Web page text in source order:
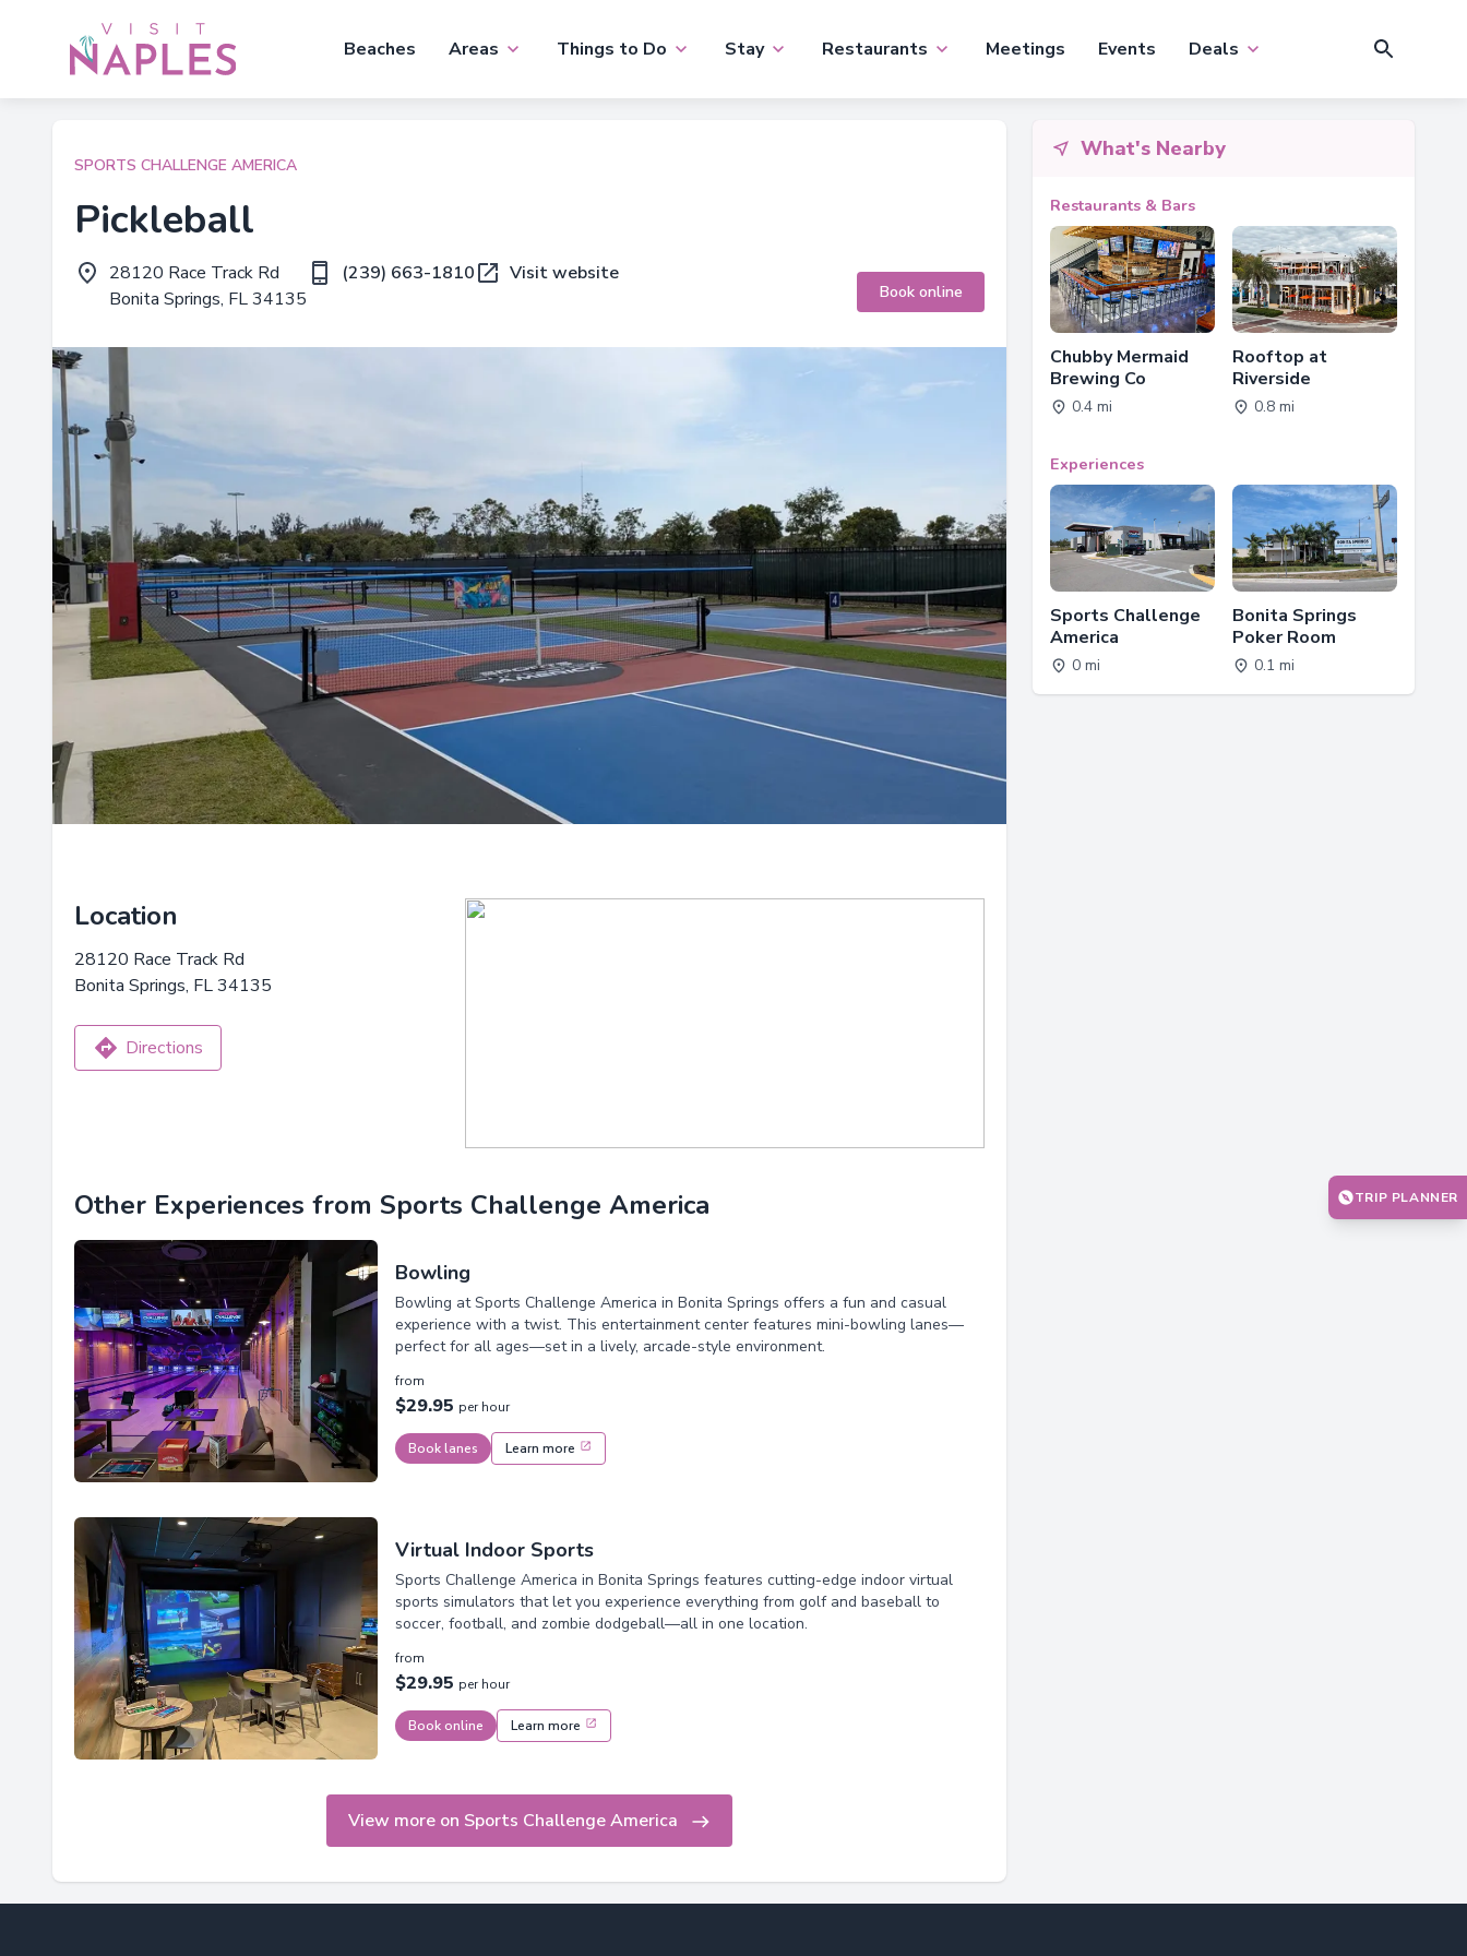
Beaches Areas Things to Do Stay Restaurants Meetings Events Deals
SPORTS CHALLENGE AMERICA
Pickleball
28120 Race Track Rd
Bonita Springs, FL 34135
(239) 663-1810 Visit website
Book online
Location
28120 Race Track Rd
Bonita Springs, FL 34135
Directions
Other Experiences from Sports Challenge America
Bowling
Bowling at Sports Challenge America in Bonita Springs offers a fun and casual
experience with a twist. This entertainment center features mini-bowling lanes—
perfect for all ages—set in a lively, arcade-style environment.
from
$29.95 per hour
Book lanes Learn more
Virtual Indoor Sports
Sports Challenge America in Bonita Springs features cutting-edge indoor virtual
sports simulators that let you experience everything from golf and baseball to
soccer, football, and zombie dodgeball—all in one location.
from
$29.95 per hour
Book online Learn more
View more on Sports Challenge America
What's Nearby
Restaurants & Bars
Chubby Mermaid
Brewing Co
0.4 mi
Rooftop at
Riverside
0.8 mi
Experiences
Sports Challenge
America
0 mi
Bonita Springs
Poker Room
0.1 mi
TRIP PLANNER